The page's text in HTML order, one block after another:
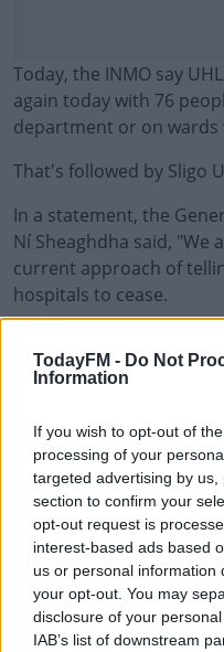
TodayFM - Do Not
Information
If you wish to opt-out of
processing of your
targeted advertising by
section to confirm your
opt-out request is
interest-based ads based
us or personal information
your opt-out. You may
disclosure of your
IAB’s list of downstream
Today, the INMO say
again today with 76
department or on wards
That's followed by Sligo
In a statement, the
Ní Sheaghdha said, "We
current approach of
hospitals to cease.
emergency supports
is - an out-and-out
extraordinary response
"When nurses who are
with patients and often
and their families on
chaotic conditions are
take action including
cessation of all non-